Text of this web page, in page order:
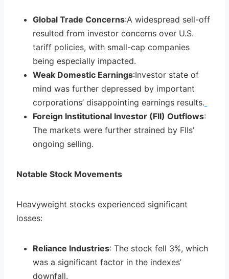
Global Trade Concerns:A widespread sell-off
resulted from investor concerns over U.S.
tariff policies, with small-cap companies
being especially impacted.
Weak Domestic Earnings:Investor state of
mind was further depressed by important
corporations’ disappointing earnings results.
Foreign Institutional Investor (FII) Outflows:
The markets were further strained by FIIs’
ongoing selling.
Notable Stock Movements
Heavyweight stocks experienced significant
losses:
Reliance Industries: The stock fell 3%, which
was a significant factor in the indexes’
downfall.